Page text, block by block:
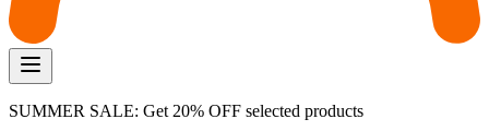
SUMMER SALE: Get 20% OFF selected products